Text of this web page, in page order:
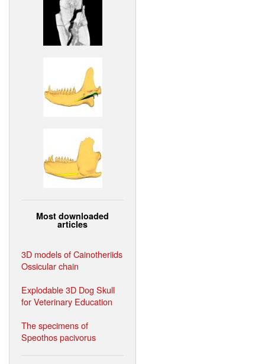
Most downloaded
articles
3D models of Cainotheriids
Ossicular chain
Explodable 3D Dog Skull
for Veterinary Education
The specimens of
Speothos pacivorus